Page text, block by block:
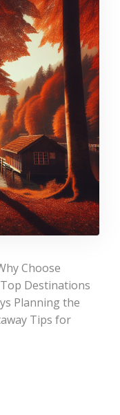
Choose
Top Destinations
Planning the
Tips for